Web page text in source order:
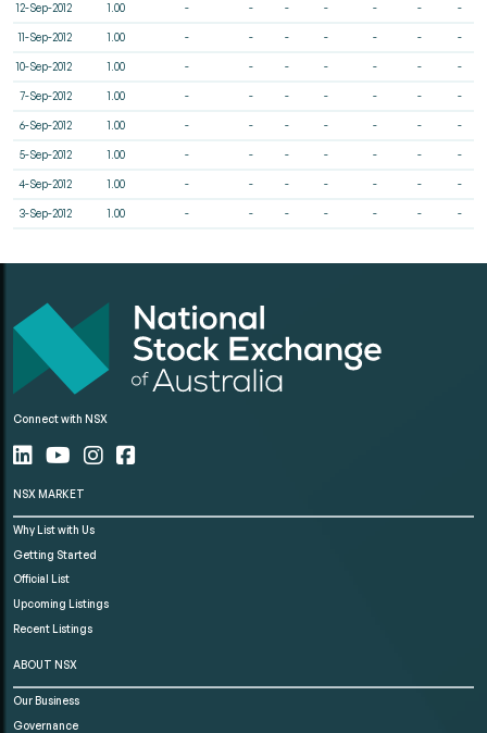
12-Sep-2012 1.00 - - - - - - -
11-Sep-2012 1.00 - - - - - - -
10-Sep-2012 1.00 - - - - - - -
7-Sep-2012 1.00 - - - - - - -
6-Sep-2012 1.00 - - - - - - -
5-Sep-2012 1.00 - - - - - - -
4-Sep-2012 1.00 - - - - - - -
3-Sep-2012 1.00 - - - - - - -
Connect with NSX
NSX MARKET
Why List with Us
Getting Started
Official List
Upcoming Listings
Recent Listings
ABOUT NSX
Our Business
Governance